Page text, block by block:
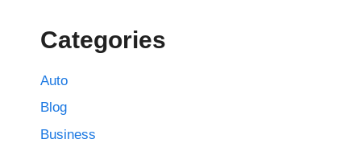
Categories
Auto
Blog
Business